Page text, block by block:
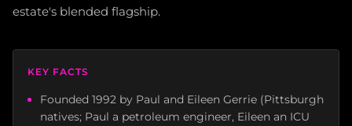
estate's blended flagship.
KEY FACTS
Founded 1992 by Paul and Eileen Gerrie (Pittsburgh
natives; Paul a petroleum engineer, Eileen an ICU